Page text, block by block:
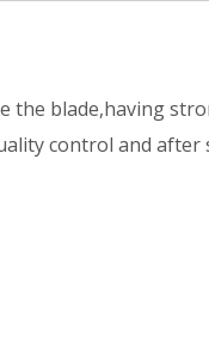
the blade,having
control and after